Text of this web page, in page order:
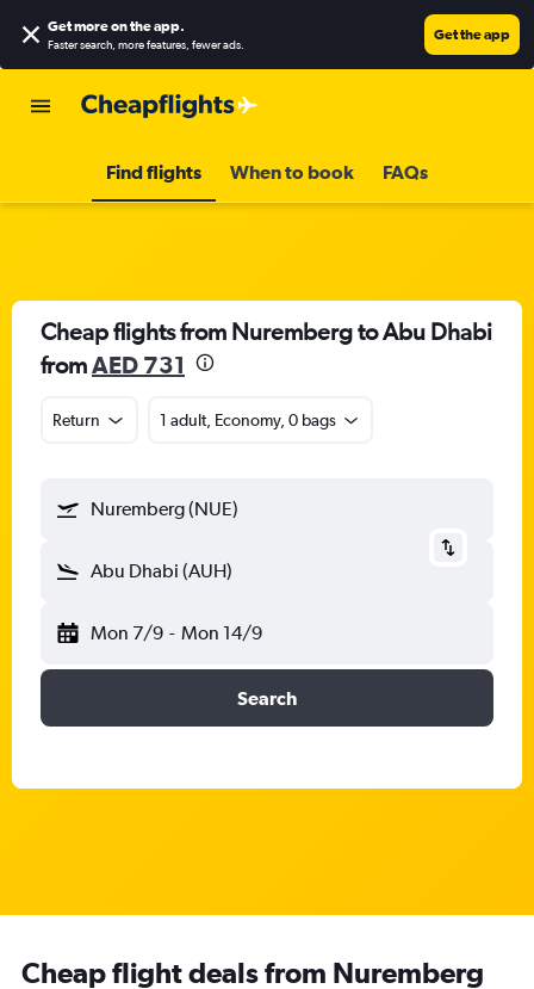
Get more on the app.
Faster search, more features, fewer ads.
Get the app
Find flights When to book FAQs
Cheap flights from Nuremberg to Abu Dhabi
fromAED 731
Return 1 adult, Economy, 0 bags
Nuremberg (NUE)
Abu Dhabi (AUH)
Mon 7/9 - Mon 14/9
Search
Cheap flight deals from Nuremberg